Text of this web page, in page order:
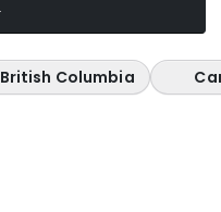
British Columbia